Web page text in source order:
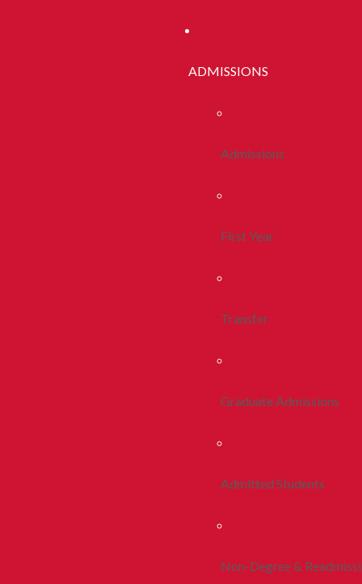
ADMISSIONS
Admissions
First Year
Transfer
Graduate Admissions
Admitted Students
Non-Degree &